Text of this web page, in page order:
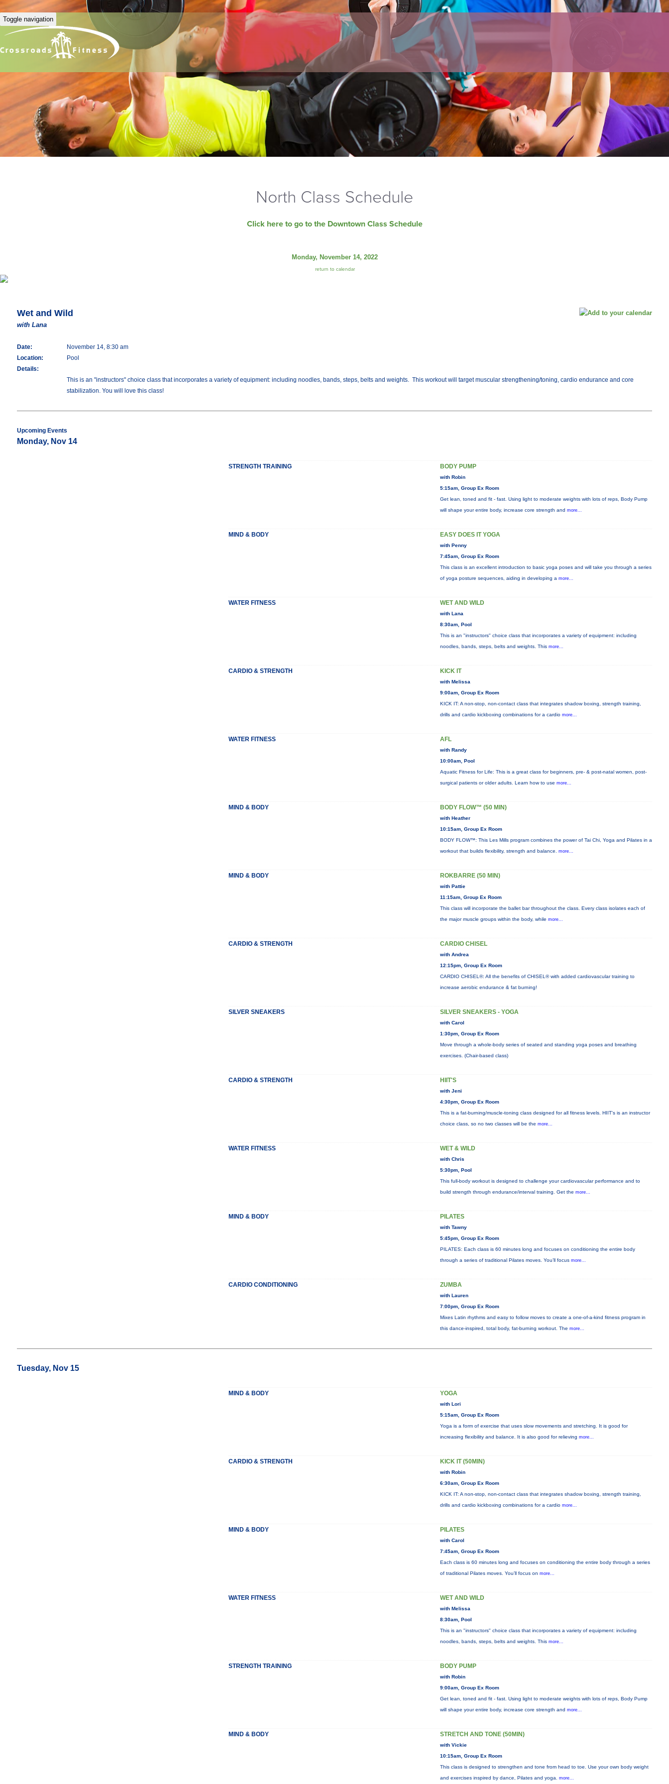
Toggle navigation
North Class Schedule
Click here to go to the Downtown Class Schedule
Monday, November 14, 2022
return to calendar
Wet and Wild
with Lana
Date:
November 14, 8:30 am
Location:
Pool
Details:
This is an "instructors" choice class that incorporates a variety of equipment: including noodles, bands, steps, belts and weights. This workout will target muscular strengthening/toning, cardio endurance and core
stabilization. You will love this class!
Upcoming Events
Monday, Nov 14
STRENGTH TRAINING BODY PUMP
with Robin
5:15am, Group Ex Room
Get lean, toned and fit - fast. Using light to moderate weights with lots of reps, Body Pump
will shape your entire body, increase core strength and more...
MIND & BODY EASY DOES IT YOGA
with Penny
7:45am, Group Ex Room
This class is an excellent introduction to basic yoga poses and will take you through a series
of yoga posture sequences, aiding in developing a more...
WATER FITNESS WET AND WILD
with Lana
8:30am, Pool
This is an "instructors" choice class that incorporates a variety of equipment: including
noodles, bands, steps, belts and weights. This more...
CARDIO & STRENGTH KICK IT
with Melissa
9:00am, Group Ex Room
KICK IT: A non-stop, non-contact class that integrates shadow boxing, strength training,
drills and cardio kickboxing combinations for a cardio more...
WATER FITNESS AFL
with Randy
10:00am, Pool
Aquatic Fitness for Life: This is a great class for beginners, pre- & post-natal women, post-
surgical patients or older adults. Learn how to use more...
MIND & BODY BODY FLOW™ (50 MIN)
with Heather
10:15am, Group Ex Room
BODY FLOW™: This Les Mills program combines the power of Tai Chi, Yoga and Pilates in a
workout that builds flexibility, strength and balance. more...
MIND & BODY ROKBARRE (50 MIN)
with Pattie
11:15am, Group Ex Room
This class will incorporate the ballet bar throughout the class. Every class isolates each of
the major muscle groups within the body, while more...
CARDIO & STRENGTH CARDIO CHISEL
with Andrea
12:15pm, Group Ex Room
CARDIO CHISEL®: All the benefits of CHISEL® with added cardiovascular training to
increase aerobic endurance & fat burning!
SILVER SNEAKERS SILVER SNEAKERS - YOGA
with Carol
1:30pm, Group Ex Room
Move through a whole-body series of seated and standing yoga poses and breathing
exercises. (Chair-based class)
CARDIO & STRENGTH HIIT'S
with Jeni
4:30pm, Group Ex Room
This is a fat-burning/muscle-toning class designed for all fitness levels. HIIT's is an instructor
choice class, so no two classes will be the more...
WATER FITNESS WET & WILD
with Chris
5:30pm, Pool
This full-body workout is designed to challenge your cardiovascular performance and to
build strength through endurance/interval training. Get the more...
MIND & BODY PILATES
with Tawny
5:45pm, Group Ex Room
PILATES: Each class is 60 minutes long and focuses on conditioning the entire body
through a series of traditional Pilates moves. You’ll focus more...
CARDIO CONDITIONING ZUMBA
with Lauren
7:00pm, Group Ex Room
Mixes Latin rhythms and easy to follow moves to create a one-of-a-kind fitness program in
this dance-inspired, total body, fat-burning workout. The more...
Tuesday, Nov 15
MIND & BODY YOGA
with Lori
5:15am, Group Ex Room
Yoga is a form of exercise that uses slow movements and stretching. It is good for
increasing flexibility and balance. It is also good for relieving more...
CARDIO & STRENGTH KICK IT (50MIN)
with Robin
6:30am, Group Ex Room
KICK IT: A non-stop, non-contact class that integrates shadow boxing, strength training,
drills and cardio kickboxing combinations for a cardio more...
MIND & BODY PILATES
with Carol
7:45am, Group Ex Room
Each class is 60 minutes long and focuses on conditioning the entire body through a series
of traditional Pilates moves. You’ll focus on more...
WATER FITNESS WET AND WILD
with Melissa
8:30am, Pool
This is an "instructors" choice class that incorporates a variety of equipment: including
noodles, bands, steps, belts and weights. This more...
STRENGTH TRAINING BODY PUMP
with Robin
9:00am, Group Ex Room
Get lean, toned and fit - fast. Using light to moderate weights with lots of reps, Body Pump
will shape your entire body, increase core strength and more...
MIND & BODY STRETCH AND TONE (50MIN)
with Vickie
10:15am, Group Ex Room
This class is designed to strengthen and tone from head to toe. Use your own body weight
and exercises inspired by dance, Pilates and yoga. more...